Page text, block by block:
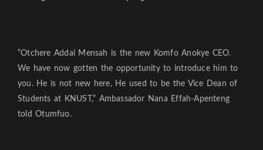
“Otchere Addai Mensah is the new Komfo Anokye CEO.
We have now gotten the opportunity to introduce him to
you. He is not new here, He used to be the Vice Dean of
Students at KNUST,” Ambassador Nana Effah-Apenteng
told Otumfuo.